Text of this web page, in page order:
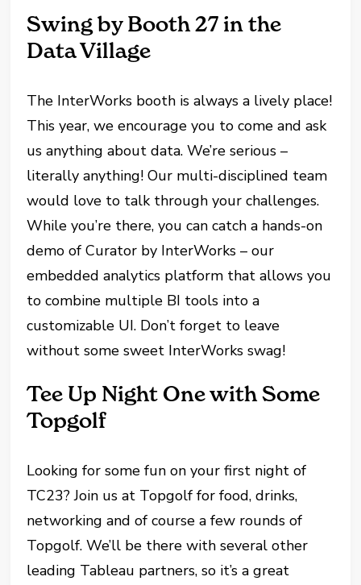
Swing by Booth 27 in the
Data Village
The InterWorks booth is always a lively place!
This year, we encourage you to come and ask
us anything about data. We’re serious –
literally anything! Our multi-disciplined team
would love to talk through your challenges.
While you’re there, you can catch a hands-on
demo of Curator by InterWorks – our
embedded analytics platform that allows you
to combine multiple BI tools into a
customizable UI. Don’t forget to leave
without some sweet InterWorks swag!
Tee Up Night One with Some
Topgolf
Looking for some fun on your first night of
TC23? Join us at Topgolf for food, drinks,
networking and of course a few rounds of
Topgolf. We’ll be there with several other
leading Tableau partners, so it’s a great